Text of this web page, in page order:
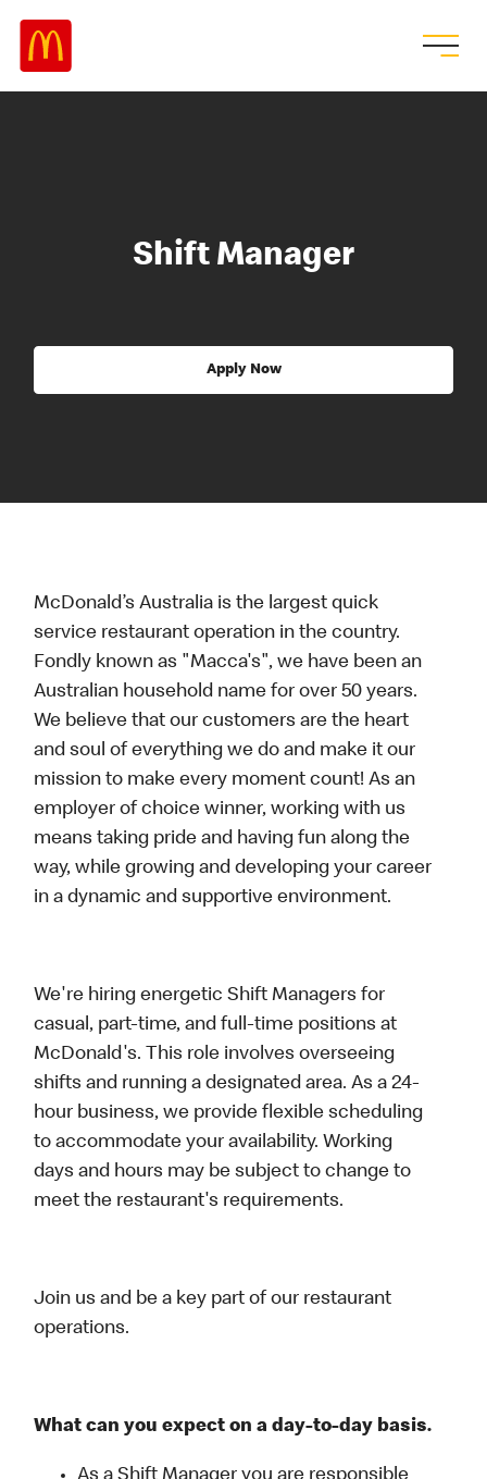
Shift Manager
Apply Now
McDonald’s Australia is the largest quick
service restaurant operation in the country.
Fondly known as "Macca's", we have been an
Australian household name for over 50 years.
We believe that our customers are the heart
and soul of everything we do and make it our
mission to make every moment count! As an
employer of choice winner, working with us
means taking pride and having fun along the
way, while growing and developing your career
in a dynamic and supportive environment.
We're hiring energetic Shift Managers for
casual, part-time, and full-time positions at
McDonald's. This role involves overseeing
shifts and running a designated area. As a 24-
hour business, we provide flexible scheduling
to accommodate your availability. Working
days and hours may be subject to change to
meet the restaurant's requirements.
Join us and be a key part of our restaurant
operations.
What can you expect on a day-to-day basis.